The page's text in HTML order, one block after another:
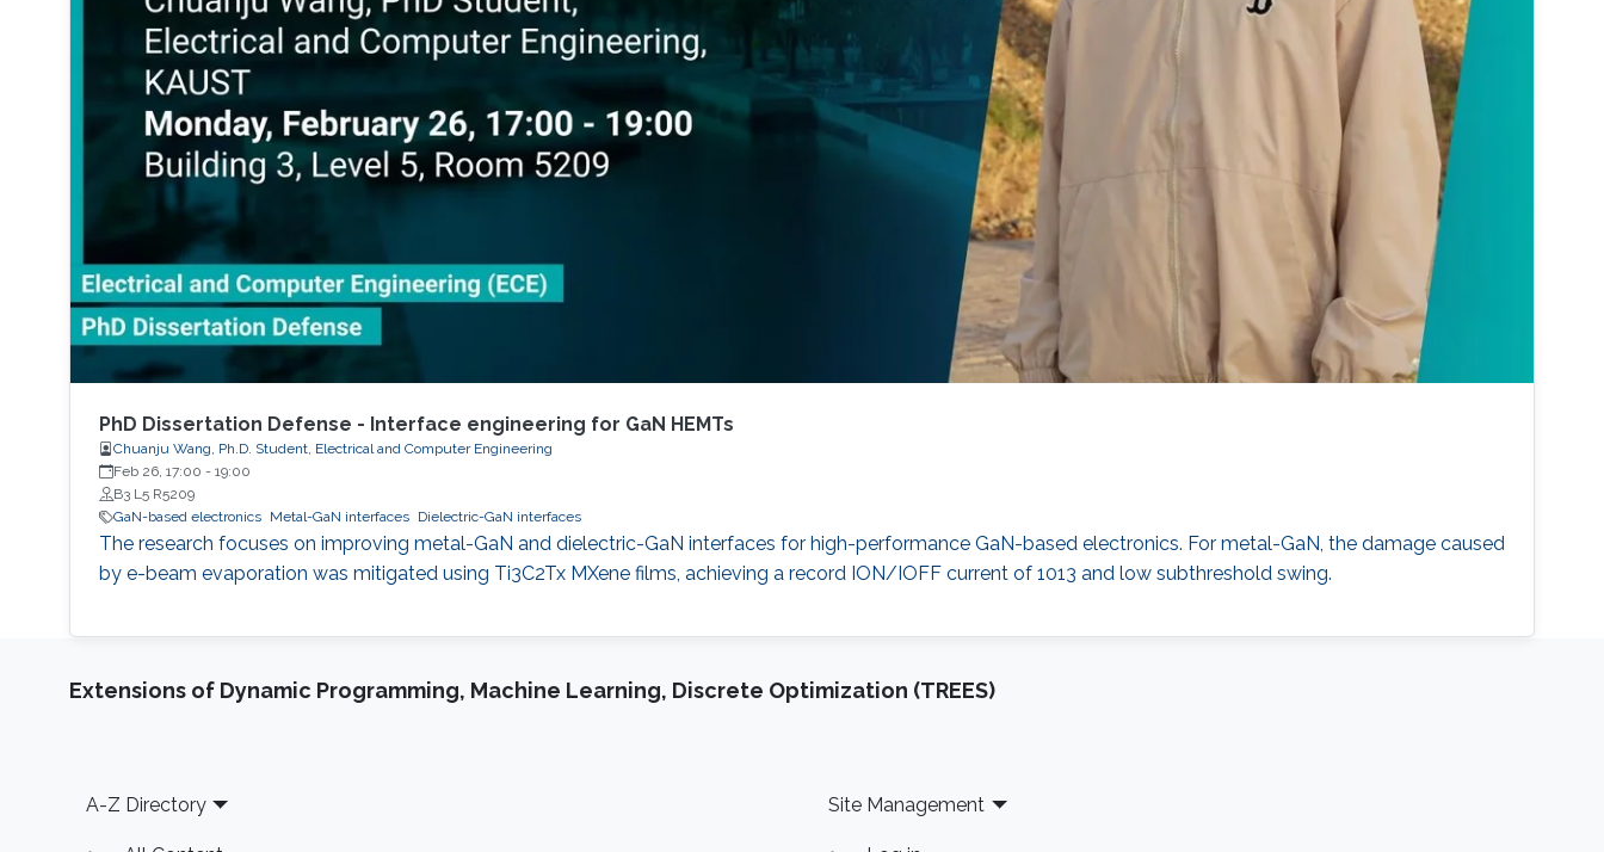
PhD Dissertation Defense - Interface engineering for GaN HEMTs
Chuanju Wang, Ph.D. Student, Electrical and Computer Engineering
Feb 26, 17:00 - 19:00
B3 L5 R5209
GaN-based electronics
Metal-GaN interfaces Dielectric-GaN interfaces
The research focuses on improving metal-GaN and dielectric-GaN interfaces for high-performance GaN-based electronics. For metal-GaN, the damage caused
by e-beam evaporation was mitigated using Ti3C2Tx MXene films, achieving a record ION/IOFF current of 1013 and low subthreshold swing.
Extensions of Dynamic Programming, Machine Learning, Discrete Optimization (TREES)
Footer
A-Z Directory Site Management